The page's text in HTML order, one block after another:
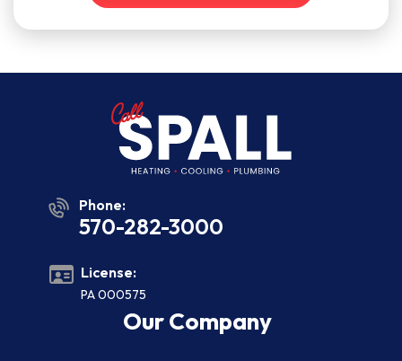
Phone:
570-282-3000
License:
PA 000575
Our Company